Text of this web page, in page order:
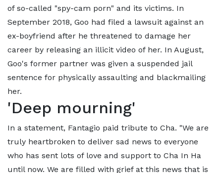
of so-called "spy-cam porn" and its victims. In
September 2018, Goo had filed a lawsuit against an
ex-boyfriend after he threatened to damage her
career by releasing an illicit video of her. In August,
Goo's former partner was given a suspended jail
sentence for physically assaulting and blackmailing
her.
'Deep mourning'
In a statement, Fantagio paid tribute to Cha. "We are
truly heartbroken to deliver sad news to everyone
who has sent lots of love and support to Cha In Ha
until now. We are filled with grief at this news that is